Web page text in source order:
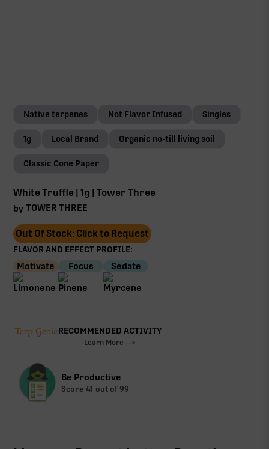
Native terpenes Not Flavor Infused Singles
1g Local Brand Organic no-till living soil
Classic Cone Paper
White Truffle | 1g | Tower Three
by TOWER THREE
Out Of Stock: Click to Request
FLAVOR AND EFFECT PROFILE:
Motivate Focus Sedate
RECOMMENDED ACTIVITY
Learn More -->
Be Productive
Score 41 out of 99